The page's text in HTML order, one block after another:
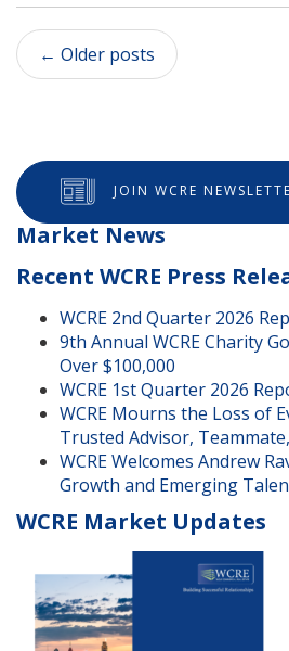
← Older posts
JOIN WCRE
Market News
Recent WCRE Press
WCRE 2nd Quarter 2026
9th Annual WCRE Charity
Over $100,000
WCRE 1st Quarter 2026
WCRE Mourns the Loss of
Trusted Advisor,
WCRE Welcomes Andrew
Growth and Emerging
WCRE Market Updates